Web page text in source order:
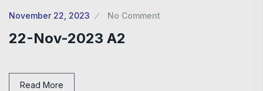
November 22, 2023 No Comment
22-Nov-2023 A2
Read More